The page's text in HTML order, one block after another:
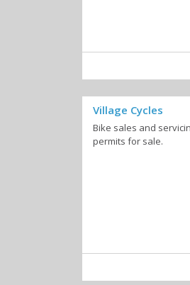
Village Cycles
Bike sales and
permits for sale.